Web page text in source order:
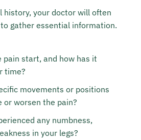
history, your doctor will often
gather essential information.
pain start, and how has it
time?
movements or positions
worsen the pain?
any numbness,
in your legs?